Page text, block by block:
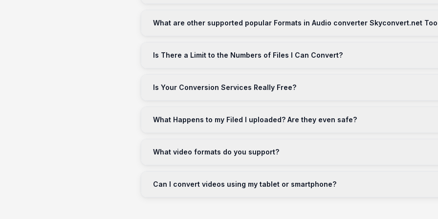
What are other supported popular Formats in Audio converter Skyconvert.net
Is There a Limit to the Numbers of Files I Can Convert?
Is Your Conversion Services Really Free?
What Happens to my Filed I uploaded? Are they even safe?
What video formats do you support?
Can I convert videos using my tablet or smartphone?